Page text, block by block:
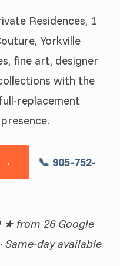
Residences, 1
Yorkville
fine art, designer
with the
replacement
→
📞 905-752-
★ from 26 Google
Same-day available